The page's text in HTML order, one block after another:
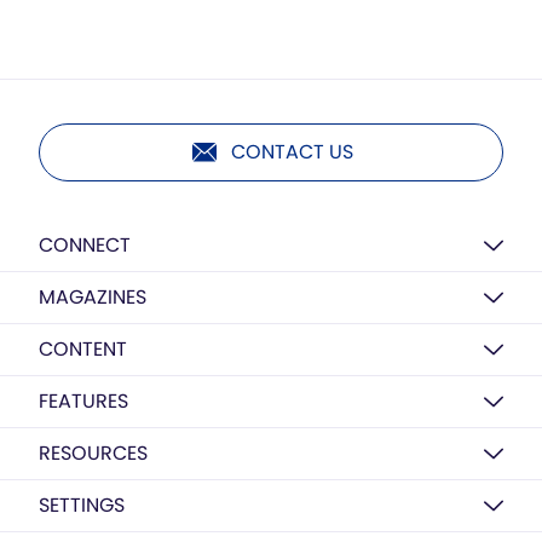
CONTACT US
CONNECT
MAGAZINES
CONTENT
FEATURES
RESOURCES
SETTINGS